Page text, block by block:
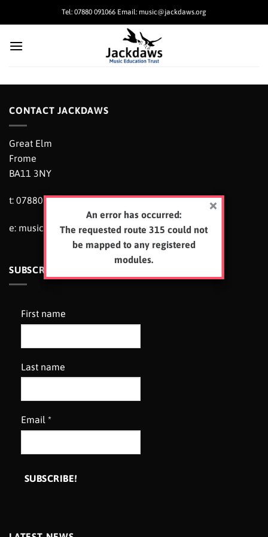
Tel: 07880 091066 Email: music@jackdaws.org
An error has occurred:
The requested route 315 could not
be mapped to any registered
modules.
CONTACT JACKDAWS
Great Elm
Frome
BA11 3NY
t: 07880 091066
e: music@jackdaws.org
SUBSCRIBE TO OUR NEWSLETTER
First name
Last name
Email *